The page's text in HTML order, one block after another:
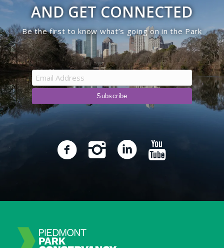
AND GET CONNECTED
Be the first to know what’s going on in the Park